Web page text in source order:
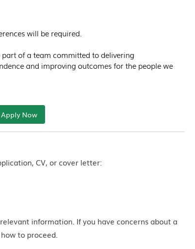
will be required.
of a team committed to delivering
and improving outcomes for the people we
Apply Now
CV, or cover letter:
information. If you have concerns about a
to proceed.